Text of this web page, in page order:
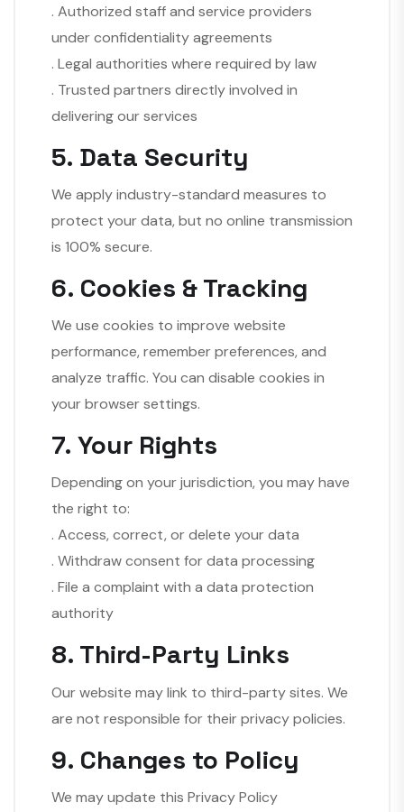
. Authorized staff and service providers
under confidentiality agreements
. Legal authorities where required by law
. Trusted partners directly involved in
delivering our services
5. Data Security
We apply industry-standard measures to
protect your data, but no online transmission
is 100% secure.
6. Cookies & Tracking
We use cookies to improve website
performance, remember preferences, and
analyze traffic. You can disable cookies in
your browser settings.
7. Your Rights
Depending on your jurisdiction, you may have
the right to:
. Access, correct, or delete your data
. Withdraw consent for data processing
. File a complaint with a data protection
authority
8. Third-Party Links
Our website may link to third-party sites. We
are not responsible for their privacy policies.
9. Changes to Policy
We may update this Privacy Policy